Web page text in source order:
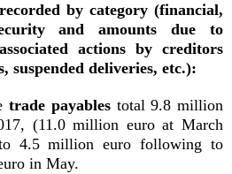
by category (financial,
and amounts due to
actions by creditors
suspended deliveries, etc.):
trade payablestotal 9.8 million
(11.0 million euro at March
4.5 million euro following to
in May.